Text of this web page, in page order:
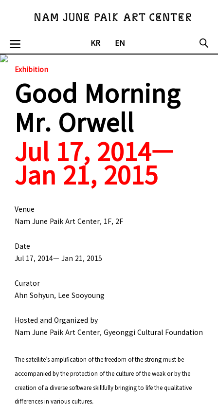
KR EN
Exhibition
Good Morning
Mr. Orwell
Jul 17, 2014—
Jan 21, 2015
Venue
Nam June Paik Art Center, 1F, 2F
Date
Jul 17, 2014— Jan 21, 2015
Curator
Ahn Sohyun, Lee Sooyoung
Hosted and Organized by
Nam June Paik Art Center, Gyeonggi Cultural Foundation
The satellite’s amplification of the freedom of the strong must be
accompanied by the protection of the culture of the weak or by the
creation of a diverse software skillfully bringing to life the qualitative
differences in various cultures.